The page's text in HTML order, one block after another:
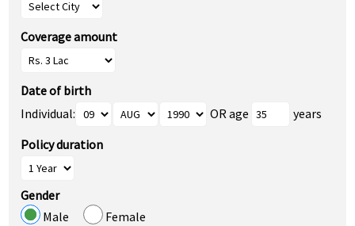
Coverage amount
Date of birth
Individual:
OR age
years
Policy duration
Gender
Male
Female